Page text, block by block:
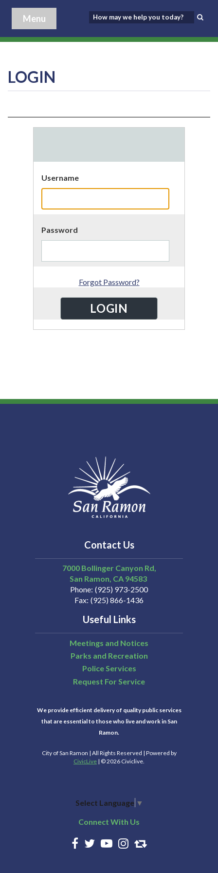
Menu
LOGIN
Username
Password
Forgot Password?
Contact Us
7000 Bollinger Canyon Rd,
San Ramon CA 94583
Phone (925) 973-2500
Fax (925) 866-1436
Useful Links
Meetings and Notices
Parks and Recreation
Police Services
Request For Service
We provide efficient delivery of quality public services
that are essential to those who live and work in San
Ramon.
City of San Ramon | All Rights Reserved | Powered by
CivicLive | © 2026 Civiclive.
Select Language ▼
Connect With Us